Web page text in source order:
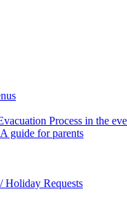
Process in the
guide for parents
Holiday Requests